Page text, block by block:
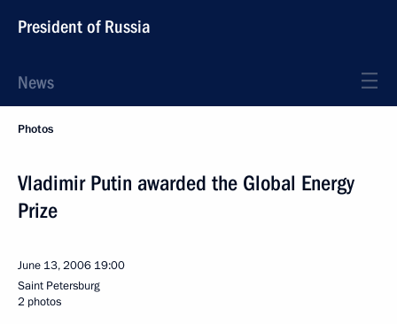
President of Russia
News
Photos
Vladimir Putin awarded the Global Energy
Prize
June 13, 2006 19:00
Saint Petersburg
2 photos